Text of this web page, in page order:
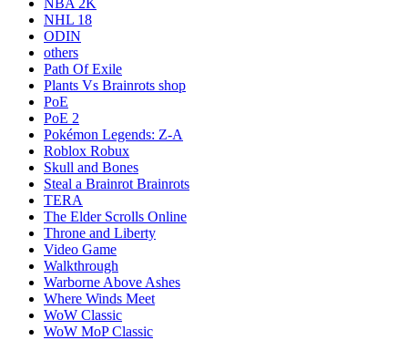
NHL 18
ODIN
others
Path Of Exile
Plants Vs Brainrots shop
PoE
PoE 2
Pokémon Legends: Z-A
Roblox Robux
Skull and Bones
Steal a Brainrot Brainrots
TERA
The Elder Scrolls Online
Throne and Liberty
Video Game
Walkthrough
Warborne Above Ashes
Where Winds Meet
WoW Classic
WoW MoP Classic